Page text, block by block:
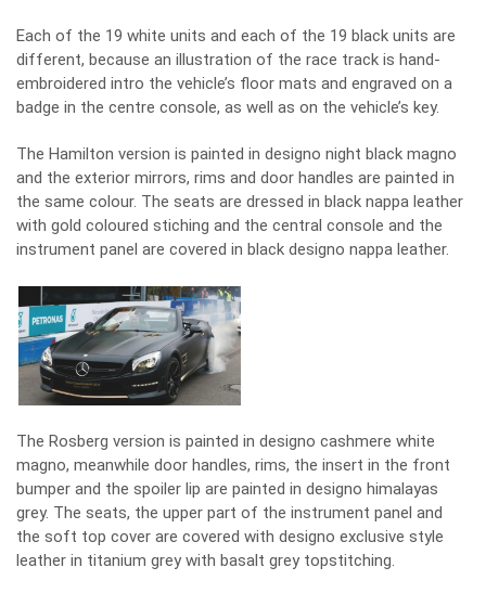
Each of the 19 white units and each of the 19 black units are
different, because an illustration of the race track is hand-
embroidered intro the vehicle’s floor mats and engraved on a
badge in the centre console, as well as on the vehicle’s key.
The Hamilton version is painted in designo night black magno
and the exterior mirrors, rims and door handles are painted in
the same colour. The seats are dressed in black nappa leather
with gold coloured stiching and the central console and the
instrument panel are covered in black designo nappa leather.
The Rosberg version is painted in designo cashmere white
magno, meanwhile door handles, rims, the insert in the front
bumper and the spoiler lip are painted in designo himalayas
grey. The seats, the upper part of the instrument panel and
the soft top cover are covered with designo exclusive style
leather in titanium grey with basalt grey topstitching.